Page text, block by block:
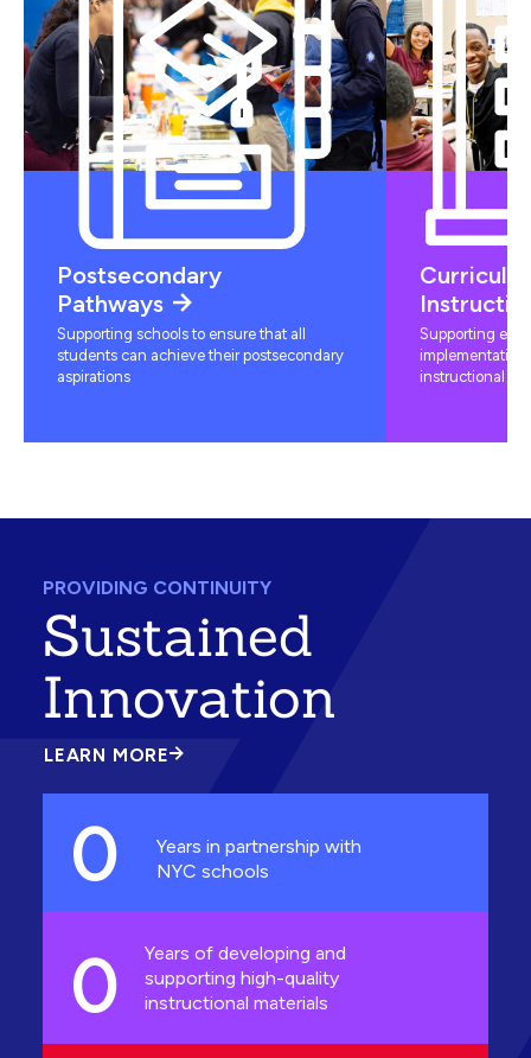
Postsecondary
Pathways
Supporting schools to ensure that all
students can achieve their postsecondary
aspirations
Supporting
instructional
PROVIDING CONTINUITY
Sustained
Innovation
LEARN MORE
ABOUT
INNOVATION
0
Years in partnership with
NYC schools
0
Years of developing and
supporting high-quality
instructional materials